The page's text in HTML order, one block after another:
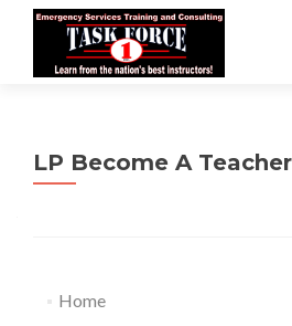
LP Become A Teacher
Home